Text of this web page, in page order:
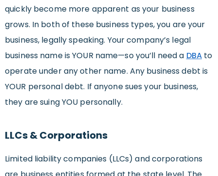
quickly become more apparent as your business
grows. In both of these business types, you are your
business, legally speaking. Your company’s legal
business name is YOUR name—so you’ll need a DBAto
operate under any other name. Any business debt is
YOUR personal debt. If anyone sues your business,
they are suing YOU personally.
LLCs & Corporations
Limited liability companies (LLCs) and corporations